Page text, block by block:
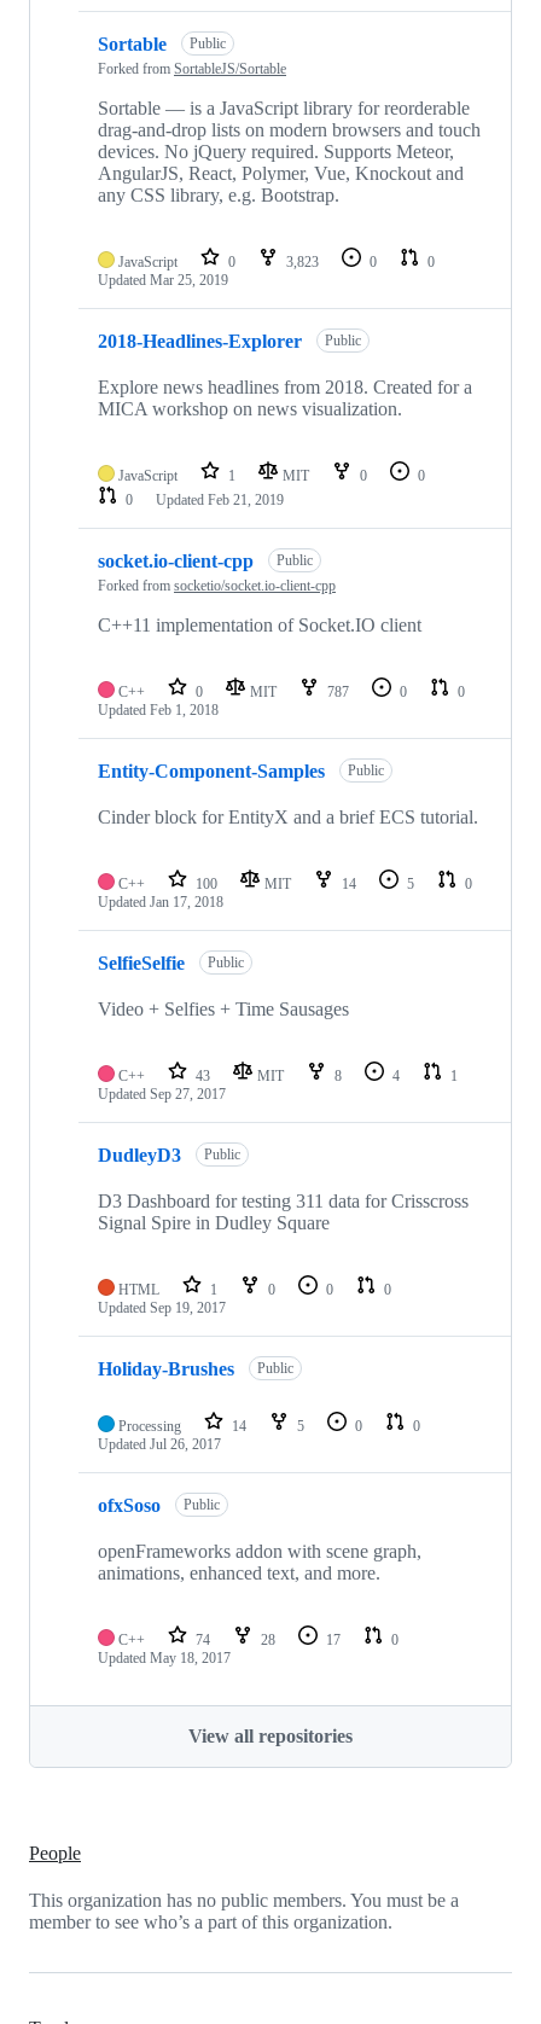
Sortable
Public
Forked from SortableJS/Sortable
Sortable — is a JavaScript library for reorderable
drag-and-drop lists on modern browsers and touch
devices. No jQuery required. Supports Meteor,
AngularJS, React, Polymer, Vue, Knockout and
any CSS library, e.g. Bootstrap.
JavaScript 0 3,823 0
0
Updated Mar 25, 2019
2018-Headlines-Explorer Public
Explore news headlines from 2018. Created for a
MICA workshop on news visualization.
JavaScript 1 MIT 0
0
0
Updated Feb 21, 2019
socket.io-client-cpp
Public
Forked from socketio/socket.io-client-cpp
C++11 implementation of Socket.IO client
C++ 0 MIT 787 0
0
Updated Feb 1, 2018
Entity-Component-Samples Public
Cinder block for EntityX and a brief ECS tutorial.
C++ 100 MIT 14 5
0
Updated Jan 17, 2018
SelfieSelfie Public
Video + Selfies + Time Sausages
C++ 43 MIT 8 4
1
Updated Sep 27, 2017
DudleyD3 Public
D3 Dashboard for testing 311 data for Crisscross
Signal Spire in Dudley Square
HTML 1 0 0
0
Updated Sep 19, 2017
Holiday-Brushes Public
Processing 14 5 0
0
Updated Jul 26, 2017
ofxSoso Public
openFrameworks addon with scene graph,
animations, enhanced text, and more.
C++ 74 28 17
0
Updated May 18, 2017
View all repositories
People
This organization has no public members. You must be a
member to see who’s a part of this organization.